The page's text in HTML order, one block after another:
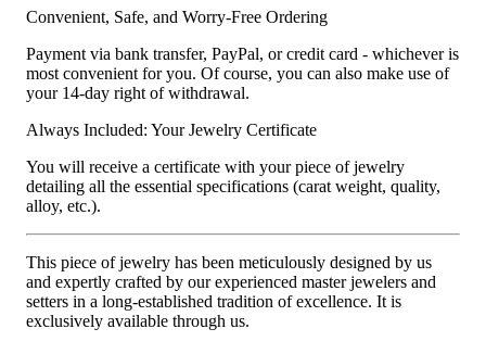
Convenient, Safe, and Worry-Free Ordering
Payment via bank transfer, PayPal, or credit card - whichever is
most convenient for you. Of course, you can also make use of
your 14-day right of withdrawal.
Always Included: Your Jewelry Certificate
You will receive a certificate with your piece of jewelry
detailing all the essential specifications (carat weight, quality,
alloy, etc.).
This piece of jewelry has been meticulously designed by us
and expertly crafted by our experienced master jewelers and
setters in a long-established tradition of excellence. It is
exclusively available through us.